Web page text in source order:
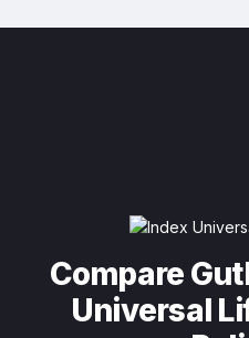
Compare
Universal